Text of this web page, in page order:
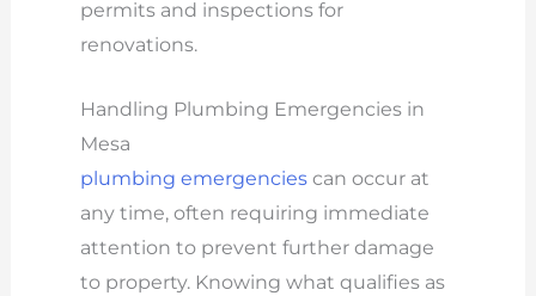
permits and inspections for
renovations.
Handling Plumbing Emergencies in
Mesa
plumbing emergencies can occur at
any time, often requiring immediate
attention to prevent further damage
to property. Knowing what qualifies as